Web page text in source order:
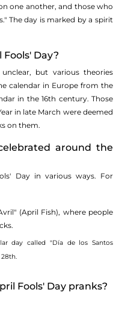
one another, and those who
The day is marked by a spirit
Day?
but various theories
calendar in Europe from the
in the 16th century. Those
in late March were deemed
on them.
around the
Day in various ways. For
(April Fish), where people
day called "Día de los Santos
Fools' Day pranks?